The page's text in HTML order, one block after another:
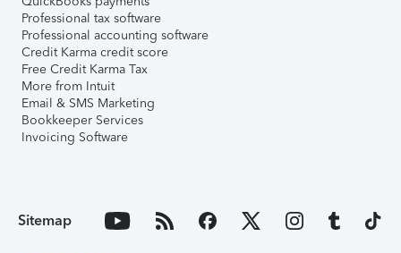
Professional tax software
Professional accounting software
Credit Karma credit score
Free Credit Karma Tax
More from Intuit
Email & SMS Marketing
Bookkeeper Services
Invoicing Software
Sitemap